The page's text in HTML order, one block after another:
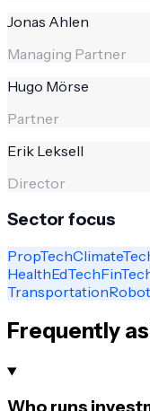
Jonas Ahlen
Managing Partner
Hugo Mörse
Partner
Erik Leksell
Director
Sector focus
PropTech
HealthEdTech
Transportation
Frequently